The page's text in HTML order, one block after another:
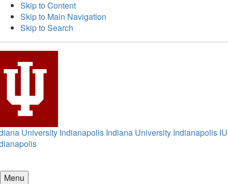
Skip to Content
Skip to Main Navigation
Skip to Search
University Indianapolis Indiana University Indianapolis IU
Menu